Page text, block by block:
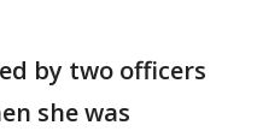
by two officers
she was